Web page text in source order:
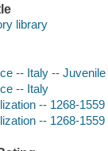
library
-- Italy -- Juvenile
-- Italy
-- 1268-
-- 1268-1559